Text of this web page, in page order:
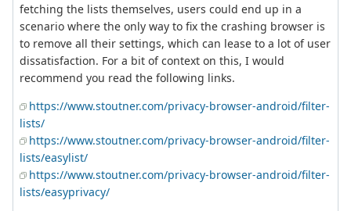
fetching the lists themselves, users could end up in a
scenario where the only way to fix the crashing browser is
to remove all their settings, which can lease to a lot of user
dissatisfaction. For a bit of context on this, I would
recommend you read the following links.
https://www.stoutner.com/privacy-browser-android/filter-
lists/
https://www.stoutner.com/privacy-browser-android/filter-
lists/easylist/
https://www.stoutner.com/privacy-browser-android/filter-
lists/easyprivacy/